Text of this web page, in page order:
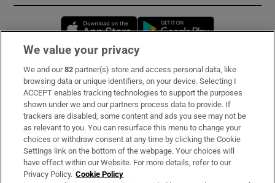
Opens in new window
Subscribe
Support
About Us
Irish Times Products & Services
We value your privacy
We and our82 partner(s) store and access personal data, like
browsing data or unique identifiers, on your device. Selecting I
ACCEPT enables tracking technologies to support the purposes
shown under we and our partners process data to provide. If
trackers are disabled, some content and ads you see may not be
as relevant to you. You can resurface this menu to change your
choices or withdraw consent at any time by clicking the Cookie
Settings link on the bottom of the webpage. Your choices will
have effect within our Website. For more details, refer to our
Privacy Policy. Cookie Policy